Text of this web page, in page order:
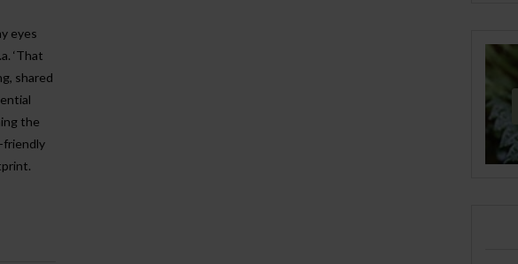
eyes
‘That
shared
the
friendly